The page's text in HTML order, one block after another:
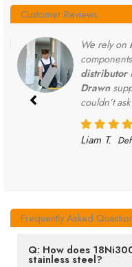
Customer Reviews
We rely on
distributor
Drawn
couldn’t
Liam T.
Frequently Asked
Q: How does
stainless steel?